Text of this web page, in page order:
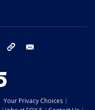
instagram tiktok
Your Privacy Choices